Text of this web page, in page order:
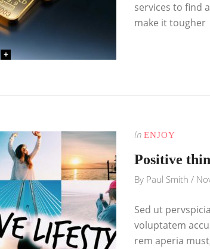
services to find
make it tougher
In ENJOY
Positive
By Paul Smith /
Sed ut
voluptatem
rem aperia